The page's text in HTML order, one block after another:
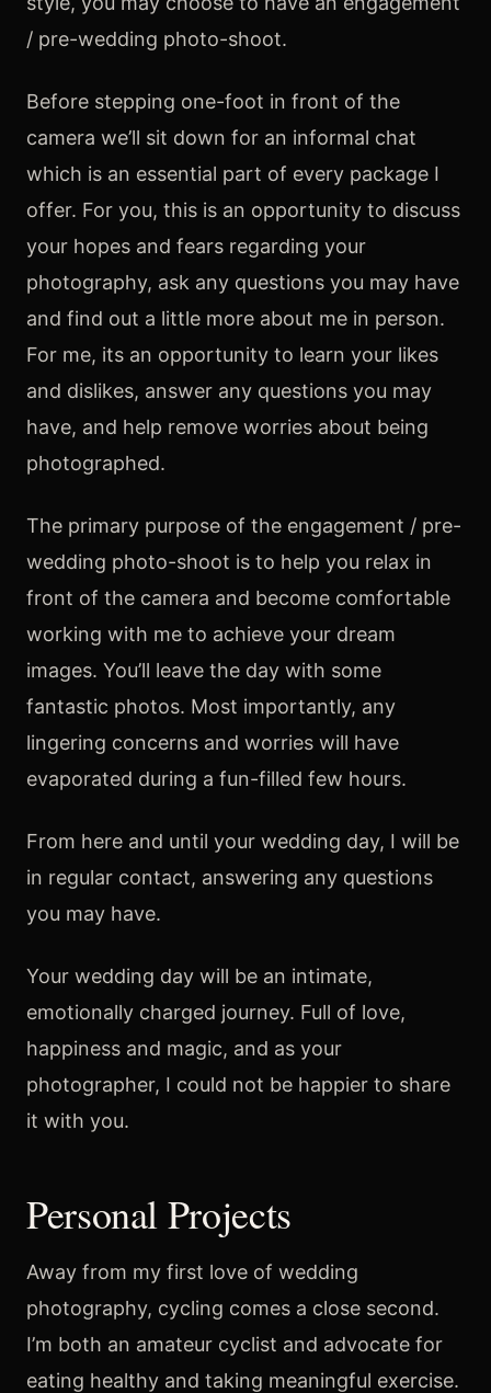
/ pre-wedding photo-shoot.
Before stepping one-foot in front of the
camera we’ll sit down for an informal chat
which is an essential part of every package I
offer. For you, this is an opportunity to discuss
your hopes and fears regarding your
photography, ask any questions you may have
and find out a little more about me in person.
For me, its an opportunity to learn your likes
and dislikes, answer any questions you may
have, and help remove worries about being
photographed.
The primary purpose of the engagement / pre-
wedding photo-shoot is to help you relax in
front of the camera and become comfortable
working with me to achieve your dream
images. You’ll leave the day with some
fantastic photos. Most importantly, any
lingering concerns and worries will have
evaporated during a fun-filled few hours.
From here and until your wedding day, I will be
in regular contact, answering any questions
you may have.
Your wedding day will be an intimate,
emotionally charged journey. Full of love,
happiness and magic, and as your
photographer, I could not be happier to share
it with you.
Personal Projects
Away from my first love of wedding
photography, cycling comes a close second.
I’m both an amateur cyclist and advocate for
eating healthy and taking meaningful exercise.